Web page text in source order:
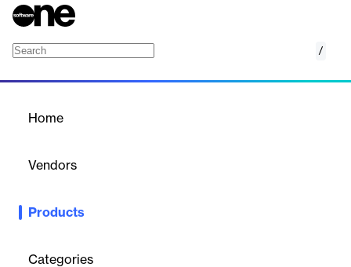
/
Home
Vendors
Products
Categories
Empowers Oracle users with self-service reporting and
insights.